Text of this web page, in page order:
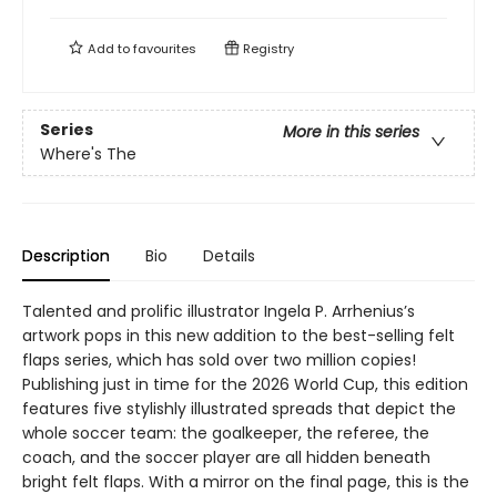
Add tofavourites Registry
Series
More in this series
Where's The
Description Bio Details
Talented and prolific illustrator Ingela P. Arrhenius’s
artwork pops in this new addition to the best-selling felt
flaps series, which has sold over two million copies!
Publishing just in time for the 2026 World Cup, this edition
features five stylishly illustrated spreads that depict the
whole soccer team: the goalkeeper, the referee, the
coach, and the soccer player are all hidden beneath
bright felt flaps. With a mirror on the final page, this is the